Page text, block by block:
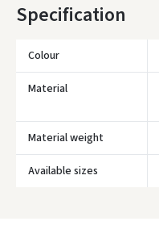
Specification
Colour
Material
Material weight
Available sizes